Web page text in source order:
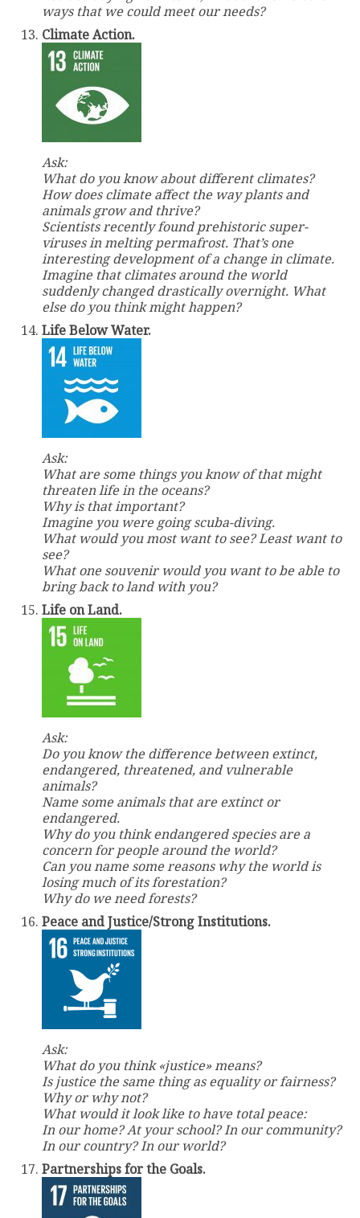
ways that we could meet our needs?
Climate Action.
Ask:
What do you know about different climates?
How does climate affect the way plants and
animals grow and thrive?
Scientists recently found prehistoric super-
viruses in melting permafrost. That’s one
interesting development of a change in climate.
Imagine that climates around the world
suddenly changed drastically overnight. What
else do you think might happen?
Life Below Water.
Ask:
What are some things you know of that might
threaten life in the oceans?
Why is that important?
Imagine you were going scuba-diving.
What would you most want to see? Least want to
see?
What one souvenir would you want to be able to
bring back to land with you?
Life on Land.
Ask:
Do you know the difference between extinct,
endangered, threatened, and vulnerable
animals?
Name some animals that are extinct or
endangered.
Why do you think endangered species are a
concern for people around the world?
Can you name some reasons why the world is
losing much of its forestation?
Why do we need forests?
Peace and Justice/Strong Institutions.
Ask:
What do you think «justice» means?
Is justice the same thing as equality or fairness?
Why or why not?
What would it look like to have total peace:
In our home? At your school? In our community?
In our country? In our world?
Partnerships for the Goals.